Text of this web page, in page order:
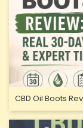
CBD Oil Boots